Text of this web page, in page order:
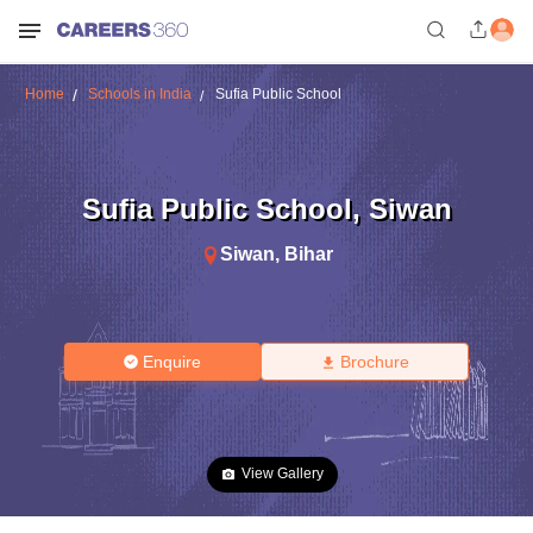
Home Schools in India Sufia Public School
Sufia Public School, Siwan
Siwan, Bihar
Enquire Brochure
View Gallery